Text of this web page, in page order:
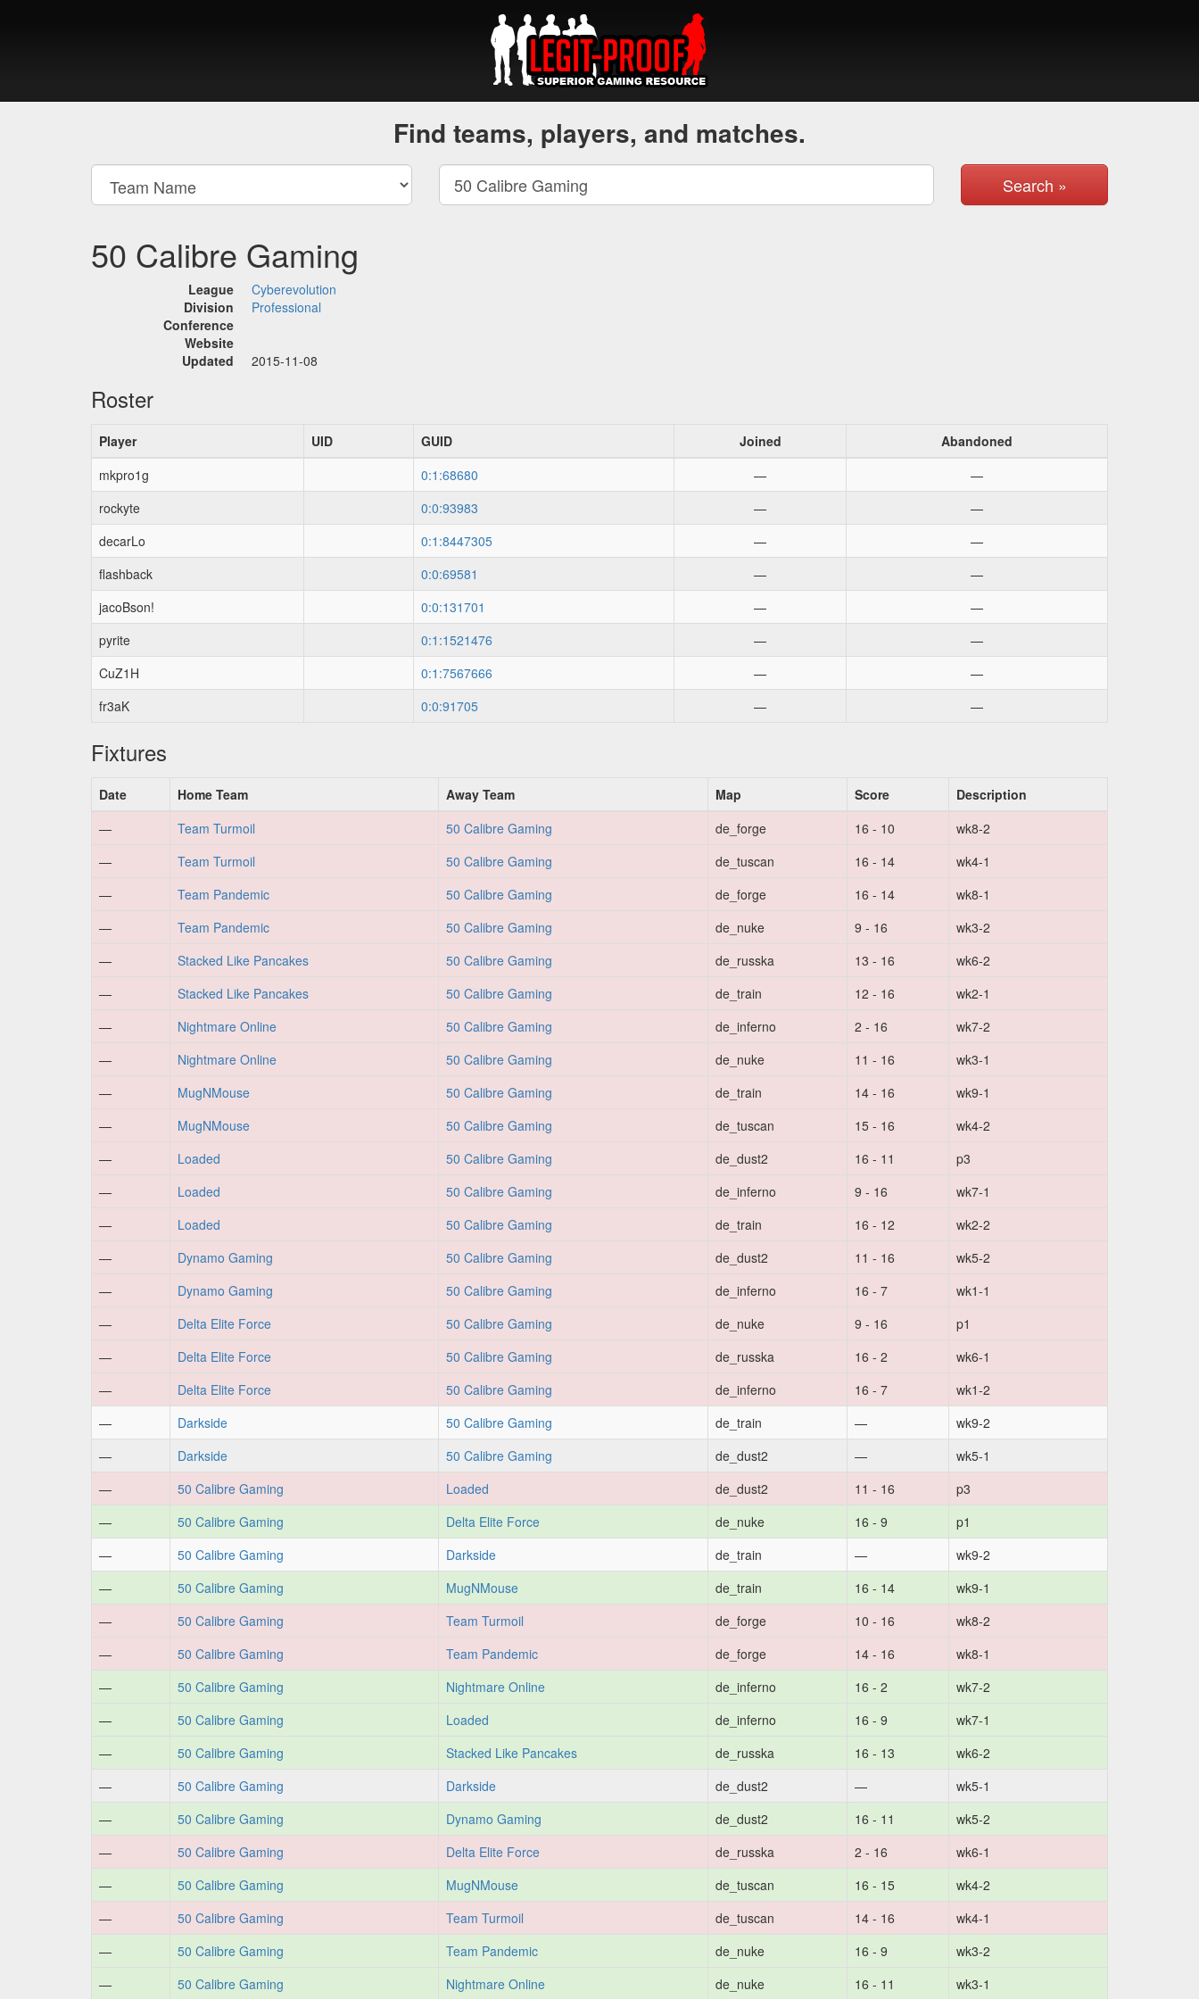
Find teams, players, and matches.
Search »
50 Calibre Gaming
League
Cyberevolution
Division
Professional
Conference
Website
Updated
2015-11-08
Roster
Player UID GUID Joined
Abandoned
mkpro1g
0:1:68680 —
—
rockyte
0:0:93983 —
—
decarLo
0:1:8447305 —
—
flashback
0:0:69581 —
—
jacoBson!
0:0:131701 —
—
pyrite
0:1:1521476 —
—
CuZ1H
0:1:7567666 —
—
fr3aK
0:0:91705 — —
Fixtures
Date Home Team Away Team Map Score
Description
—
Team Turmoil 50 Calibre Gaming de_forge 16 - 10
wk8-2
—
Team Turmoil 50 Calibre Gaming de_tuscan 16 - 14
wk4-1
—
Team Pandemic 50 Calibre Gaming de_forge 16 - 14
wk8-1
—
Team Pandemic 50 Calibre Gaming de_nuke 9 - 16
wk3-2
—
Stacked Like Pancakes 50 Calibre Gaming de_russka 13 - 16
wk6-2
—
Stacked Like Pancakes 50 Calibre Gaming de_train 12 - 16
wk2-1
—
Nightmare Online 50 Calibre Gaming de_inferno 2 - 16
wk7-2
—
Nightmare Online 50 Calibre Gaming de_nuke 11 - 16
wk3-1
—
MugNMouse 50 Calibre Gaming de_train 14 - 16
wk9-1
—
MugNMouse 50 Calibre Gaming de_tuscan 15 - 16
wk4-2
—
Loaded 50 Calibre Gaming de_dust2 16 - 11
p3
—
Loaded 50 Calibre Gaming de_inferno 9 - 16
wk7-1
—
Loaded 50 Calibre Gaming de_train 16 - 12
wk2-2
—
Dynamo Gaming 50 Calibre Gaming de_dust2 11 - 16
wk5-2
—
Dynamo Gaming 50 Calibre Gaming de_inferno 16 - 7
wk1-1
—
Delta Elite Force 50 Calibre Gaming de_nuke 9 - 16
p1
—
Delta Elite Force 50 Calibre Gaming de_russka 16 - 2
wk6-1
—
Delta Elite Force 50 Calibre Gaming de_inferno 16 - 7
wk1-2
—
Darkside 50 Calibre Gaming de_train —
wk9-2
—
Darkside 50 Calibre Gaming de_dust2 —
wk5-1
—
50 Calibre Gaming Loaded de_dust2 11 - 16
p3
—
50 Calibre Gaming Delta Elite Force de_nuke 16 - 9
p1
—
50 Calibre Gaming Darkside de_train —
wk9-2
—
50 Calibre Gaming MugNMouse de_train 16 - 14
wk9-1
—
50 Calibre Gaming Team Turmoil de_forge 10 - 16
wk8-2
—
50 Calibre Gaming Team Pandemic de_forge 14 - 16
wk8-1
—
50 Calibre Gaming Nightmare Online de_inferno 16 - 2
wk7-2
—
50 Calibre Gaming Loaded de_inferno 16 - 9
wk7-1
—
50 Calibre Gaming Stacked Like Pancakes de_russka 16 - 13
wk6-2
—
50 Calibre Gaming Darkside de_dust2 —
wk5-1
—
50 Calibre Gaming Dynamo Gaming de_dust2 16 - 11
wk5-2
—
50 Calibre Gaming Delta Elite Force de_russka 2 - 16
wk6-1
—
50 Calibre Gaming MugNMouse de_tuscan 16 - 15
wk4-2
—
50 Calibre Gaming Team Turmoil de_tuscan 14 - 16
wk4-1
—
50 Calibre Gaming Team Pandemic de_nuke 16 - 9
wk3-2
—
50 Calibre Gaming Nightmare Online de_nuke 16 - 11 wk3-1